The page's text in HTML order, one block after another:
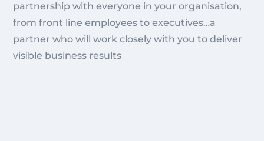
partnership with everyone in your organisation,
from front line employees to executives…a
partner who will work closely with you to deliver
visible business results